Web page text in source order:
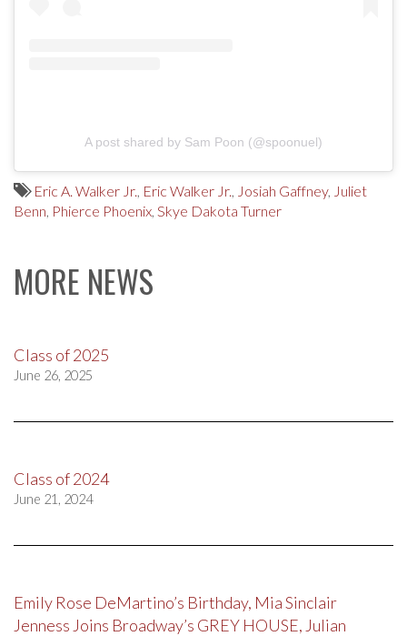
A post shared by Sam Poon (@spoonuel)
Eric A. Walker Jr. Eric Walker Jr. Josiah Gaffney, Juliet
Benn Phierce Phoenix Skye Dakota Turner
MORE NEWS
Class of 2025
June 26, 2025
Class of 2024
June 21, 2024
Emily Rose DeMartino’s Birthday, Mia Sinclair
Jenness Joins Broadway’s GREY HOUSE, Julian